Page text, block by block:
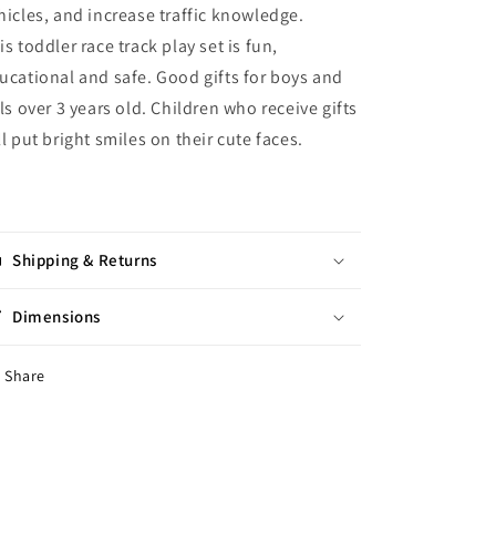
and increase traffic knowledge.
toddler race track play set is fun,
and safe. Good gifts for boys and
over 3 years old. Children who receive gifts
put bright smiles on their cute faces.
Shipping & Returns
Dimensions
Share